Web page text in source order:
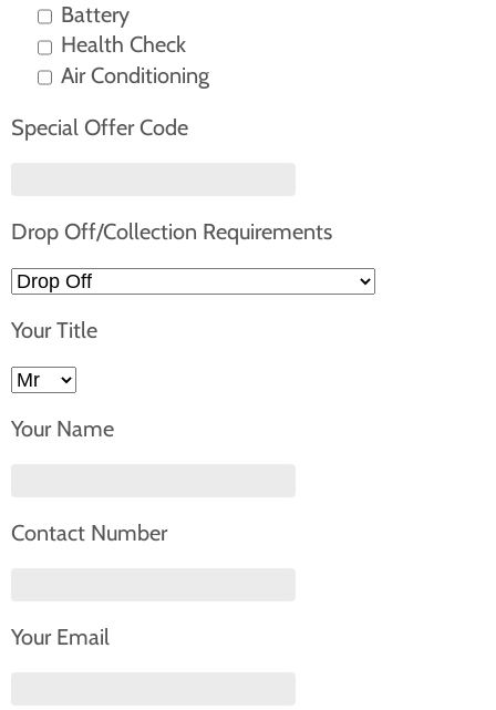
Battery
Health Check
Air Conditioning
Special Offer Code
Drop Off/Collection Requirements
Your Title
Your Name
Contact Number
Your Email